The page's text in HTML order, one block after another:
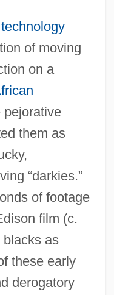
of moving
on a
them as
“darkies.”
of footage
film (c.
blacks as
these early
derogatory